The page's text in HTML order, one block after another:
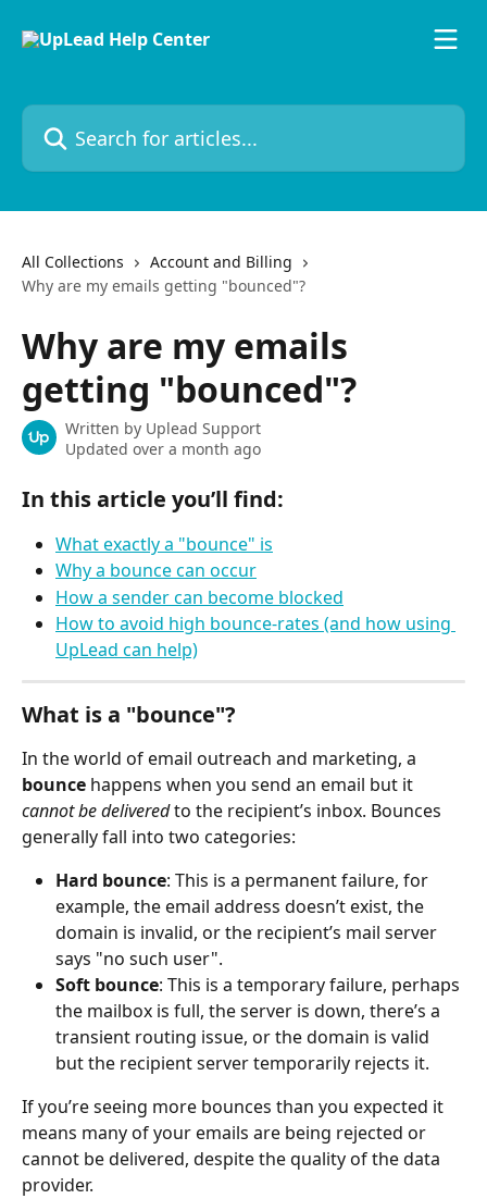
Search for articles...
All Collections
Account and Billing
Why are my emails getting "bounced"?
Why are my emails
getting "bounced"?
Written by Uplead Support
Updated over a month ago
In this article you’ll find:
What exactly a "bounce" is
Why a bounce can occur
How a sender can become blocked
How to avoid high bounce-rates (and how using
UpLead can help)
What is a "bounce"?
In the world of email outreach and marketing, a
bounce happens when you send an email but it
cannot be delivered to the recipient’s inbox. Bounces
generally fall into two categories:
Hard bounce: This is a permanent failure, for
example, the email address doesn’t exist, the
domain is invalid, or the recipient’s mail server
says "no such user".
Soft bounce: This is a temporary failure, perhaps
the mailbox is full, the server is down, there’s a
transient routing issue, or the domain is valid
but the recipient server temporarily rejects it.
If you’re seeing more bounces than you expected it
means many of your emails are being rejected or
cannot be delivered, despite the quality of the data
provider.